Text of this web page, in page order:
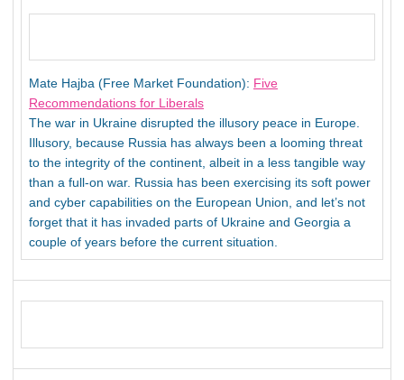
Mate Hajba (Free Market Foundation): Five
Recommendations for Liberals
The war in Ukraine disrupted the illusory peace in Europe.
Illusory, because Russia has always been a looming threat
to the integrity of the continent, albeit in a less tangible way
than a full-on war. Russia has been exercising its soft power
and cyber capabilities on the European Union, and let’s not
forget that it has invaded parts of Ukraine and Georgia a
couple of years before the current situation.